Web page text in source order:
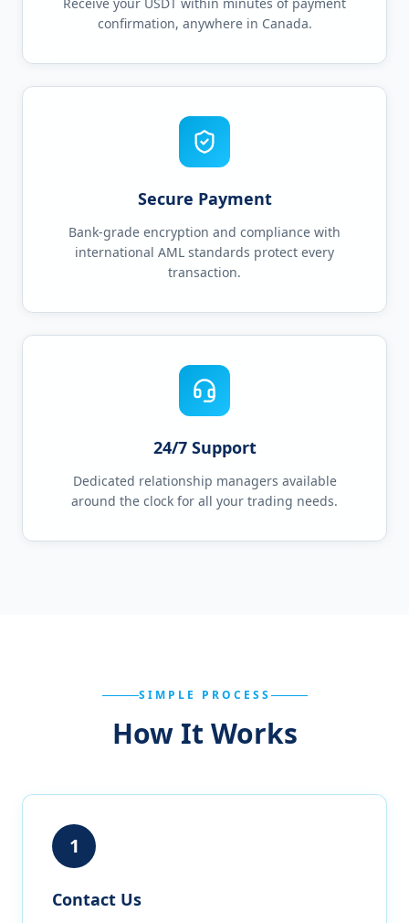
confirmation, anywhere in Canada.
Secure Payment
Bank-grade encryption and compliance with
international AML standards protect every
transaction.
24/7 Support
Dedicated relationship managers available
around the clock for all your trading needs.
SIMPLE PROCESS
How It Works
1
Contact Us